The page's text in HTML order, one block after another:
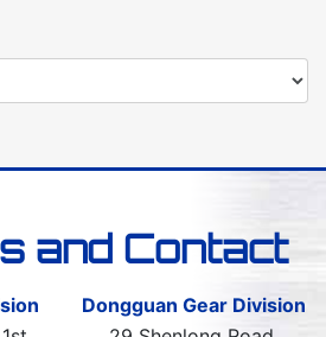
and Contact
Dongguan Gear Division